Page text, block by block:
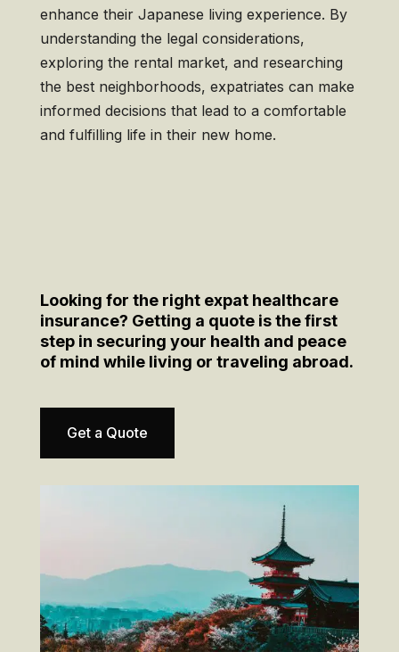
enhance their Japanese living experience. By
understanding the legal considerations,
exploring the rental market, and researching
the best neighborhoods, expatriates can make
informed decisions that lead to a comfortable
and fulfilling life in their new home.
Looking for the right expat healthcare
insurance? Getting a quote is the first
step in securing your health and peace
of mind while living or traveling abroad.
Get a Quote